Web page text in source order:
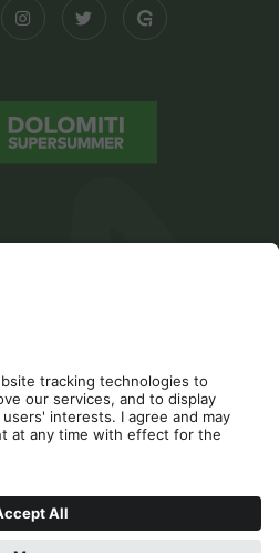
Accessibility Statement
Contact
Cookies